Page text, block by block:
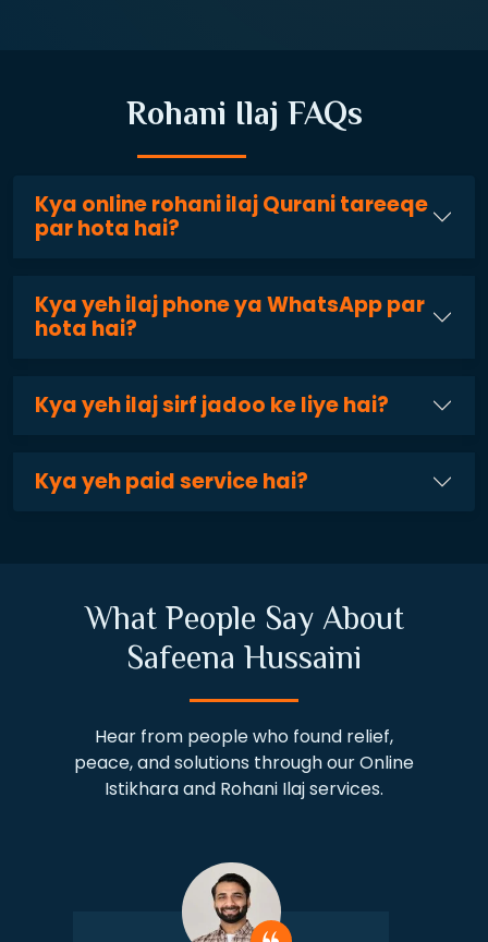
Rohani Ilaj FAQs
Kya online rohani ilaj Qurani tareeqe
par hota hai?
Kya yeh ilaj phone ya WhatsApp par
hota hai?
Kya yeh ilaj sirf jadoo ke liye hai?
Kya yeh paid service hai?
What People Say About
Safeena Hussaini
Hear from people who found relief,
peace, and solutions through our Online
Istikhara and Rohani Ilaj services.